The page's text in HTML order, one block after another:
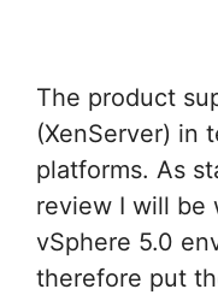
The product
(XenServer) in
platforms. As
review I will be
vSphere 5.0
therefore put